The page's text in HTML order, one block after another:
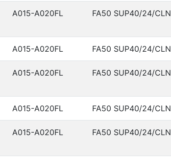
A015-A020FL FA50 SUP40/24/CLN
A015-A020FL FA50 SUP40/24/CLN
A015-A020FL FA50 SUP40/24/CLN
A015-A020FL FA50 SUP40/24/CLN
A015-A020FL FA50 SUP40/24/CLN